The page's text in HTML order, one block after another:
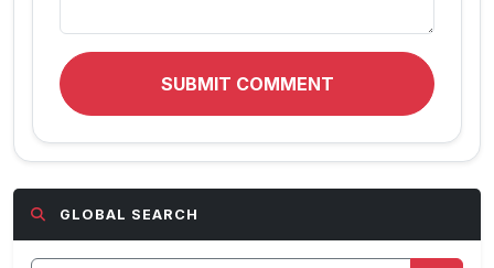
SUBMIT COMMENT
GLOBAL SEARCH